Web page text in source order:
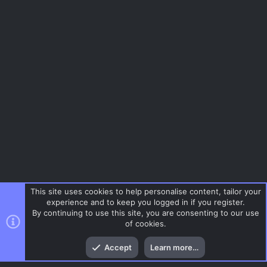
Menu
This site uses cookies to help personalise content, tailor your
experience and to keep you logged in if you register.
By continuing to use this site, you are consenting to our use
of cookies.
Accept Learn more…